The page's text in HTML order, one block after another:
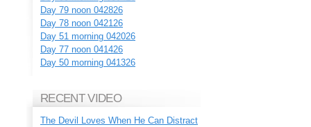
Day 79 noon 042826
Day 78 noon 042126
Day 51 morning 042026
Day 77 noon 041426
Day 50 morning 041326
RECENT VIDEO
The Devil Loves When He Can Distract